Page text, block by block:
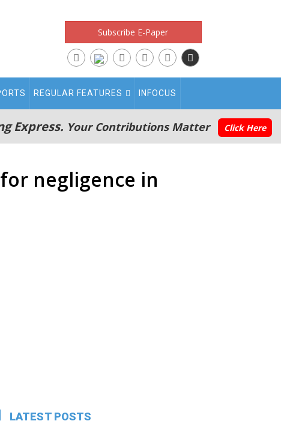
Subscribe E-Paper
REGULAR FEATURES INFOCUS
Express. Your Contributions Matter Click Here
negligence in
LATEST POSTS